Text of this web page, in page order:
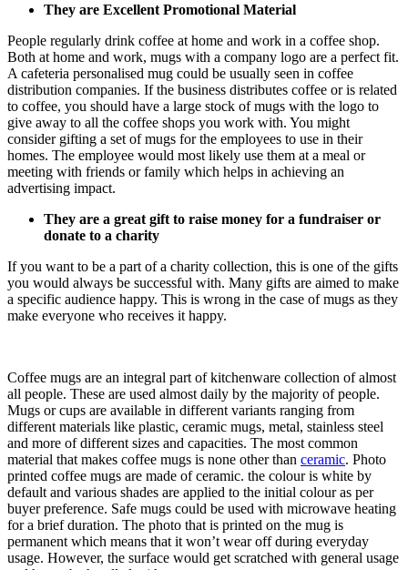
They are Excellent Promotional Material
People regularly drink coffee at home and work in a coffee shop.
Both at home and work, mugs with a company logo are a perfect fit.
A cafeteria personalised mug could be usually seen in coffee
distribution companies. If the business distributes coffee or is related
to coffee, you should have a large stock of mugs with the logo to
give away to all the coffee shops you work with. You might
consider gifting a set of mugs for the employees to use in their
homes. The employee would most likely use them at a meal or
meeting with friends or family which helps in achieving an
advertising impact.
They are a great gift to raise money for a fundraiser or
donate to a charity
If you want to be a part of a charity collection, this is one of the gifts
you would always be successful with. Many gifts are aimed to make
a specific audience happy. This is wrong in the case of mugs as they
make everyone who receives it happy.
Coffee mugs are an integral part of kitchenware collection of almost
all people. These are used almost daily by the majority of people.
Mugs or cups are available in different variants ranging from
different materials like plastic, ceramic mugs, metal, stainless steel
and more of different sizes and capacities. The most common
material that makes coffee mugs is none other than ceramic. Photo
printed coffee mugs are made of ceramic. the colour is white by
default and various shades are applied to the initial colour as per
buyer preference. Safe mugs could be used with microwave heating
for a brief duration. The photo that is printed on the mug is
permanent which means that it won’t wear off during everyday
usage. However, the surface would get scratched with general usage